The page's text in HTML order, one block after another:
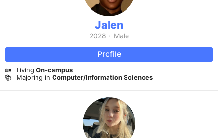
Jalen
2028 · Male
Profile
🏡 Living On-campus
📚
Majoring in Computer/Information Sciences